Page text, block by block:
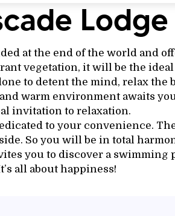
Lodge
at the end of the world and
vegetation, it will be the
to detent the mind, relax the
warm environment awaits
invitation to relaxation.
to your convenience.
So you will be in total
you to discover a swimming
all about happiness!